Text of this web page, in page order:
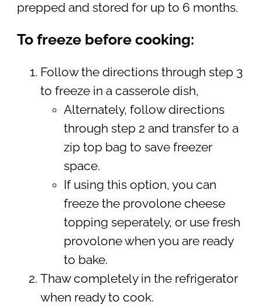
prepped and stored for up to 6 months.
To freeze before cooking:
Follow the directions through step 3
to freeze in a casserole dish,
Alternately, follow directions
through step 2 and transfer to a
zip top bag to save freezer
space.
If using this option, you can
freeze the provolone cheese
topping seperately, or use fresh
provolone when you are ready
to bake.
Thaw completely in the refrigerator
when ready to cook.